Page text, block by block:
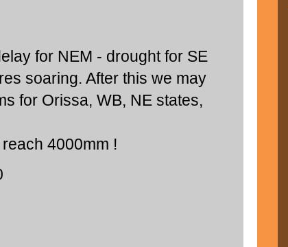
for NEM - drought for SE
soaring. After this we may
for Orissa, WB, NE states,
4000mm !